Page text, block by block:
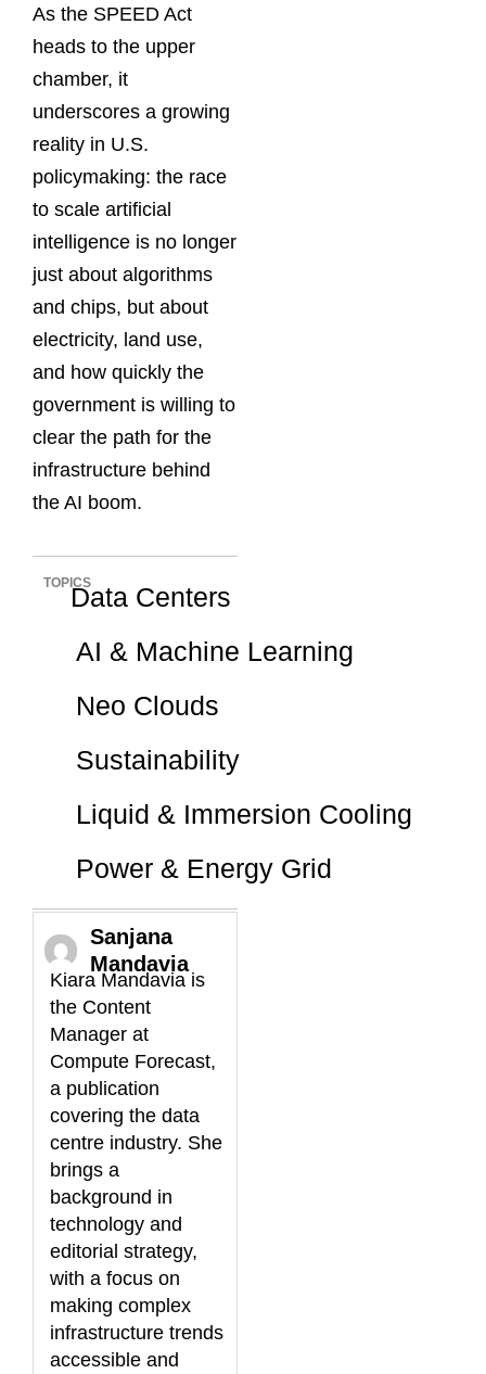
As the SPEED Act
heads to the upper
chamber, it
underscores a growing
reality in U.S.
policymaking: the race
to scale artificial
intelligence is no longer
just about algorithms
and chips, but about
electricity, land use,
and how quickly the
government is willing to
clear the path for the
infrastructure behind
the AI boom.
TOPICSData Centers
AI & Machine Learning
Neo Clouds
Sustainability
Liquid & Immersion Cooling
Power & Energy Grid
Sanjana
Mandavia
Kiara Mandavia is
the Content
Manager at
Compute Forecast,
a publication
covering the data
centre industry. She
brings a
background in
technology and
editorial strategy,
with a focus on
making complex
infrastructure trends
accessible and